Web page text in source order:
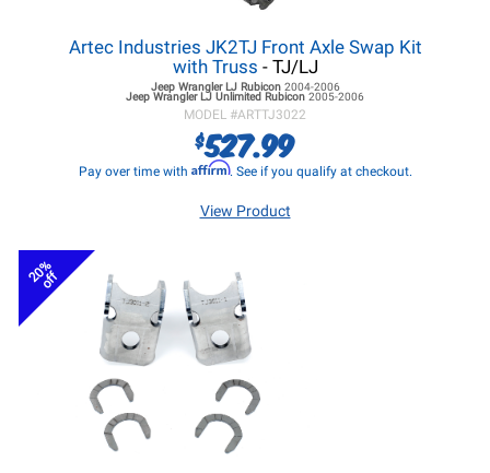
Artec Industries JK2TJ Front Axle Swap Kit
with Truss - TJ/LJ
Jeep Wrangler LJRubicon 2004-2006
Jeep Wrangler LJ Unlimited Rubicon 2005-2006
MODEL #ARTTJ3022
$527.99
Pay over time with Affirm. See if you qualify at checkout.
View Product
20%
off